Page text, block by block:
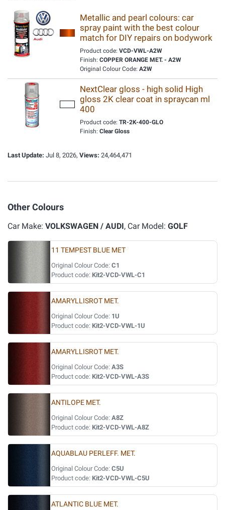
Metallic and pearl colours: car
spray paint with the best colour
match for DIY repairs on bodywork
Product code: VCD-VWL-A2W
Finish: COPPER ORANGE MET. - A2W
Original Colour Code: A2W
NextClear gloss - high solid High
gloss 2K clear coat in spraycan ml
400
Product code: TR-2K-400-GLO
Finish: Clear Gloss
Last Update: Jul 8, 2026, Views: 24,464,471
Other Colours
Car Make: VOLKSWAGEN / AUDI, Car Model: GOLF
11 TEMPEST BLUE MET
Original Colour Code: C1
Product code: Kit2-VCD-VWL-C1
AMARYLLISROT MET.
Original Colour Code: 1U
Product code: Kit2-VCD-VWL-1U
AMARYLLISROT MET.
Original Colour Code: A3S
Product code: Kit2-VCD-VWL-A3S
ANTILOPE MET.
Original Colour Code: A8Z
Product code: Kit2-VCD-VWL-A8Z
AQUABLAU PERLEFF. MET.
Original Colour Code: C5U
Product code: Kit2-VCD-VWL-C5U
ATLANTIC BLUE MET.